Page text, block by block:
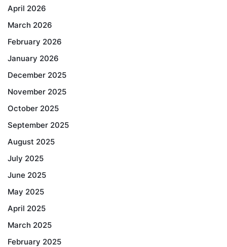
April 2026
March 2026
February 2026
January 2026
December 2025
November 2025
October 2025
September 2025
August 2025
July 2025
June 2025
May 2025
April 2025
March 2025
February 2025